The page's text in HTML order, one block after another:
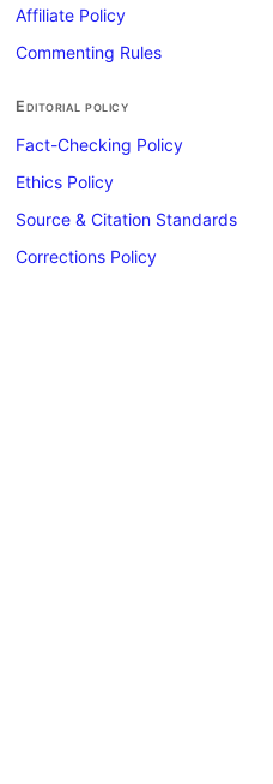
Affiliate Policy
Commenting Rules
Editorial policy
Fact-Checking Policy
Ethics Policy
Source & Citation Standards
Corrections Policy